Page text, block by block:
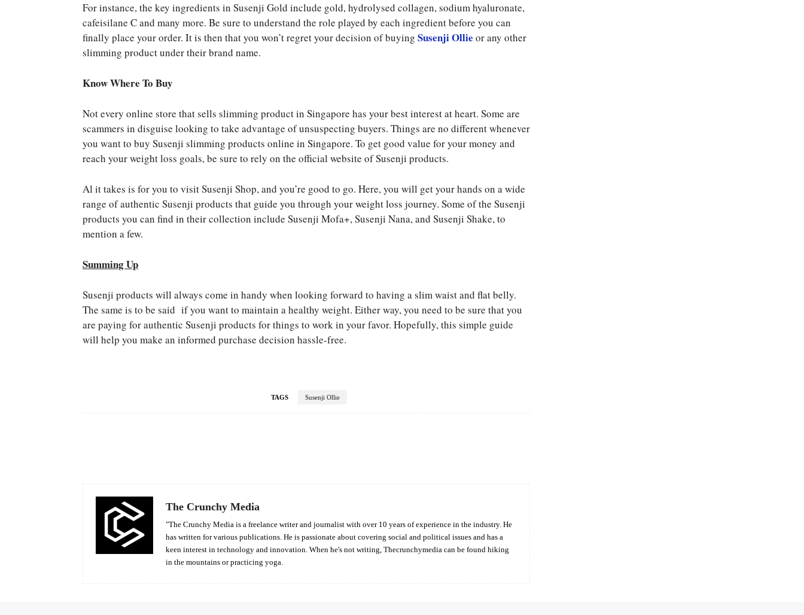
For instance, the key ingredients in Susenji Gold include gold, hydrolysed collagen, sodium hyaluronate,
cafeisilane C and many more. Be sure to understand the role played by each ingredient before you can
finally place your order. It is then that you won’t regret your decision of buying Susenji Ollie or any other
slimming product under their brand name.
Know Where To Buy
Not every online store that sells slimming product in Singapore has your best interest at heart. Some are
scammers in disguise looking to take advantage of unsuspecting buyers. Things are no different whenever
you want to buy Susenji slimming products online in Singapore. To get good value for your money and
reach your weight loss goals, be sure to rely on the official website of Susenji products.
Al it takes is for you to visit Susenji Shop, and you’re good to go. Here, you will get your hands on a wide
range of authentic Susenji products that guide you through your weight loss journey. Some of the Susenji
products you can find in their collection include Susenji Mofa+, Susenji Nana, and Susenji Shake, to
mention a few.
Summing Up
Susenji products will always come in handy when looking forward to having a slim waist and flat belly.
The same is to be said if you want to maintain a healthy weight. Either way, you need to be sure that you
are paying for authentic Susenji products for things to work in your favor. Hopefully, this simple guide
will help you make an informed purchase decision hassle-free.
TAGS Susenji Ollie
The Crunchy Media
"The Crunchy Media is a freelance writer and journalist with over 10 years of experience in the industry. He
has written for various publications. He is passionate about covering social and political issues and has a
keen interest in technology and innovation. When he's not writing, Thecrunchymedia can be found hiking
in the mountains or practicing yoga.